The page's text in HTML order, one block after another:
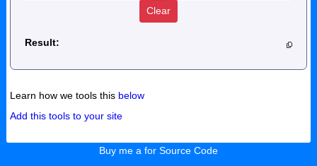
Clear
Result:
Learn how we tools this below
Add this tools to your site
Buy me a for Source Code